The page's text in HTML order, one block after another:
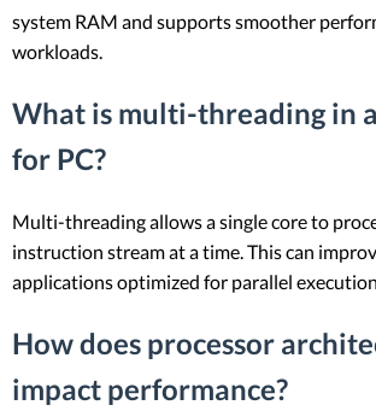
system RAM and supports smoother
workloads.
What is multi-threading in
for PC?
Multi-threading allows a single core to
instruction stream at a time. This can
applications optimized for parallel
How does processor
impact performance?